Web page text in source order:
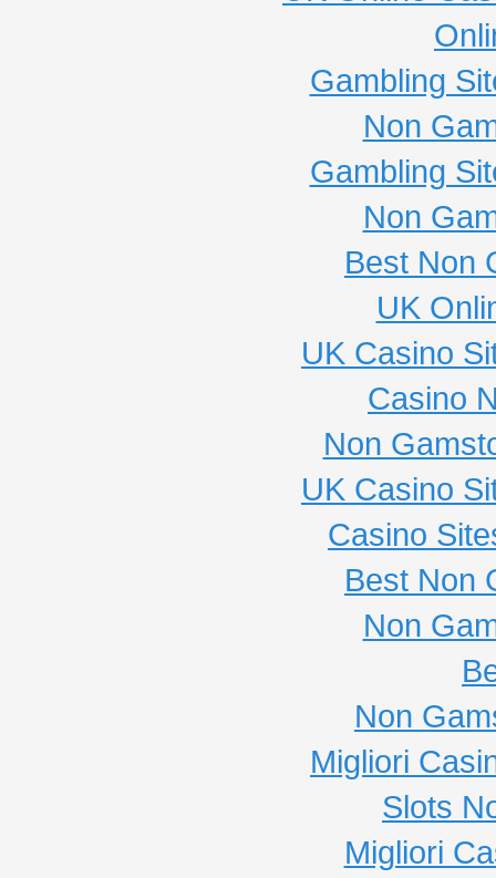
Gambling
Non
Gambling
Non
Best Non
UK
UK Casino
Casino
Non
UK Casino
Casino
Best Non
Non
Non
Migliori
Slots
Migliori